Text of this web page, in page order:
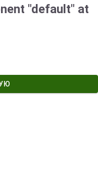
"default" at